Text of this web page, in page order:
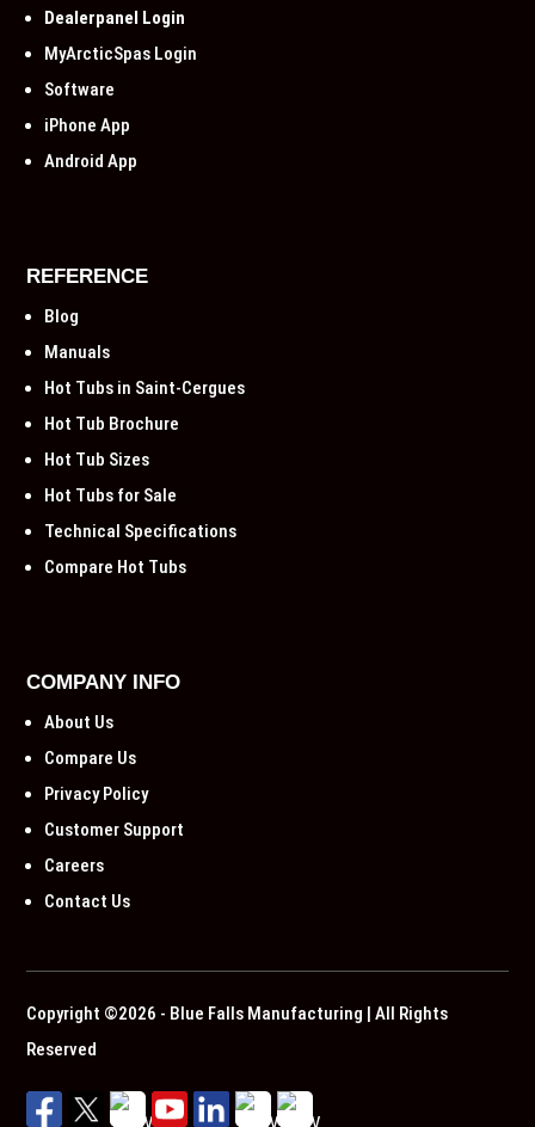
Dealerpanel Login
MyArcticSpas Login
Software
iPhone App
Android App
REFERENCE
Blog
Manuals
Hot Tubs in Saint-Cergues
Hot Tub Brochure
Hot Tub Sizes
Hot Tubs for Sale
Technical Specifications
Compare Hot Tubs
COMPANY INFO
About Us
Compare Us
Privacy Policy
Customer Support
Careers
Contact Us
Copyright ©2026 - Blue Falls Manufacturing | All Rights
Reserved